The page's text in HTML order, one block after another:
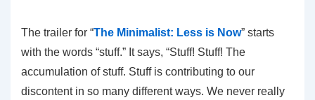
The trailer for “The Minimalist: Less is Now” starts
with the words “stuff.” It says, “Stuff! Stuff! The
accumulation of stuff. Stuff is contributing to our
discontent in so many different ways. We never really